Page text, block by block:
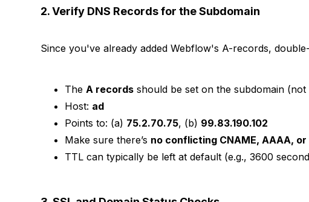
2. Verify DNS Records for the Subdomain
Since you've already added Webflow's A-records,
TheA records should be set on the subdomain
Host: ad
Points to: (a) 75.2.70.75, (b) 99.83.190.102
Make sure there’s no conflicting CNAME, AAAA,
TTL can typically be left at default (e.g., 3600